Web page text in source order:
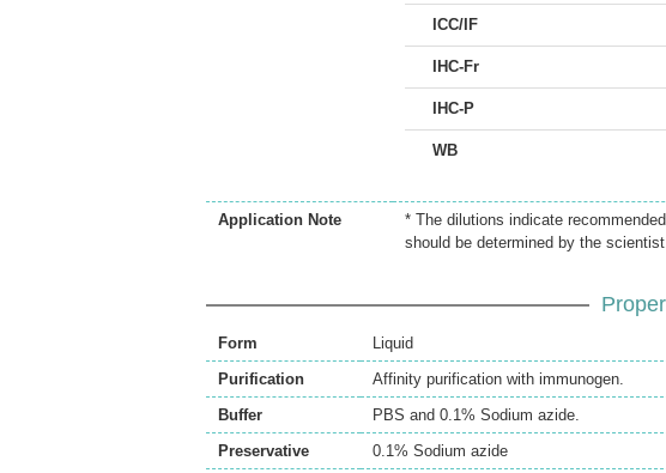
ICC/IF
IHC-Fr
IHC-P
WB
Application Note
* The dilutions indicate
should be determined by the
Form
Liquid
Purification
Affinity purification with immunogen.
Buffer
PBS and 0.1% Sodium azide.
Preservative
0.1% Sodium azide